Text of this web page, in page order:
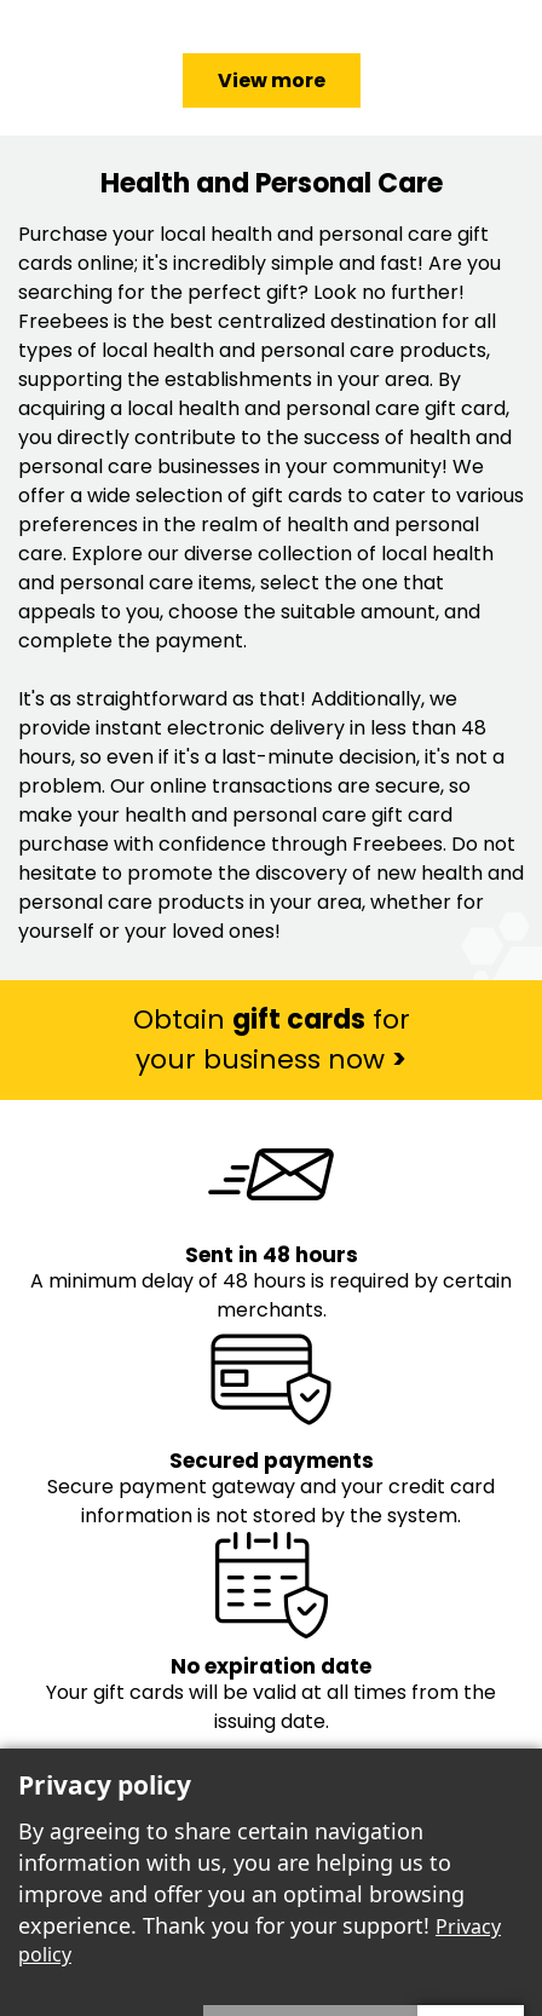
View more
Health and Personal Care
Purchase your local health and personal care gift
cards online; it's incredibly simple and fast! Are you
searching for the perfect gift? Look no further!
Freebees is the best centralized destination for all
types of local health and personal care products,
supporting the establishments in your area. By
acquiring a local health and personal care gift card,
you directly contribute to the success of health and
personal care businesses in your community! We
offer a wide selection of gift cards to cater to various
preferences in the realm of health and personal
care. Explore our diverse collection of local health
and personal care items, select the one that
appeals to you, choose the suitable amount, and
complete the payment.
It's as straightforward as that! Additionally, we
provide instant electronic delivery in less than 48
hours, so even if it's a last-minute decision, it's not a
problem. Our online transactions are secure, so
make your health and personal care gift card
purchase with confidence through Freebees. Do not
hesitate to promote the discovery of new health and
personal care products in your area, whether for
yourself or your loved ones!
Obtain gift cards for
your business now >
Sent in 48 hours
A minimum delay of 48 hours is required by certain
merchants.
Secured payments
Secure payment gateway and your credit card
information is not stored by the system.
No expiration date
Your gift cards will be valid at all times from the
issuing date.
Freebees est fier de propulser la boutique
Privacy policy
By agreeing to share certain navigation
information with us, you are helping us to
improve and offer you an optimal browsing
experience. Thank you for your support! Privacy
policy